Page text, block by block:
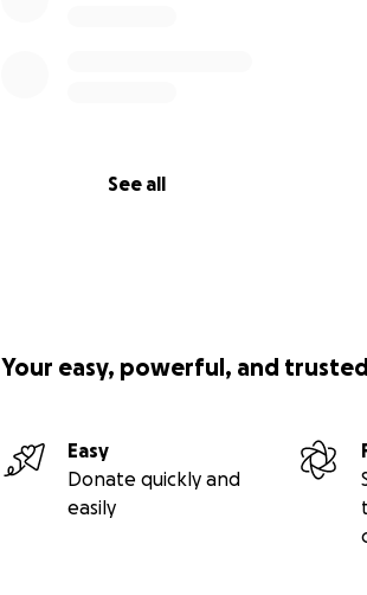
See all
Your easy, powerful, and
Easy
Donate quickly and
easily